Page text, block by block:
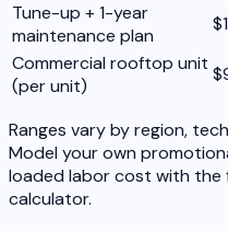
Tune-up + 1-year
maintenance plan
Commercial rooftop unit
(per unit)
Ranges vary by region,
Model your own
loaded labor cost with the
calculator.